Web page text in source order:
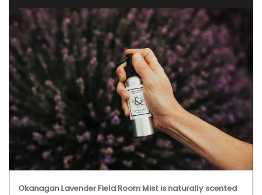
Okanagan Lavender Field Room Mist is naturally scented